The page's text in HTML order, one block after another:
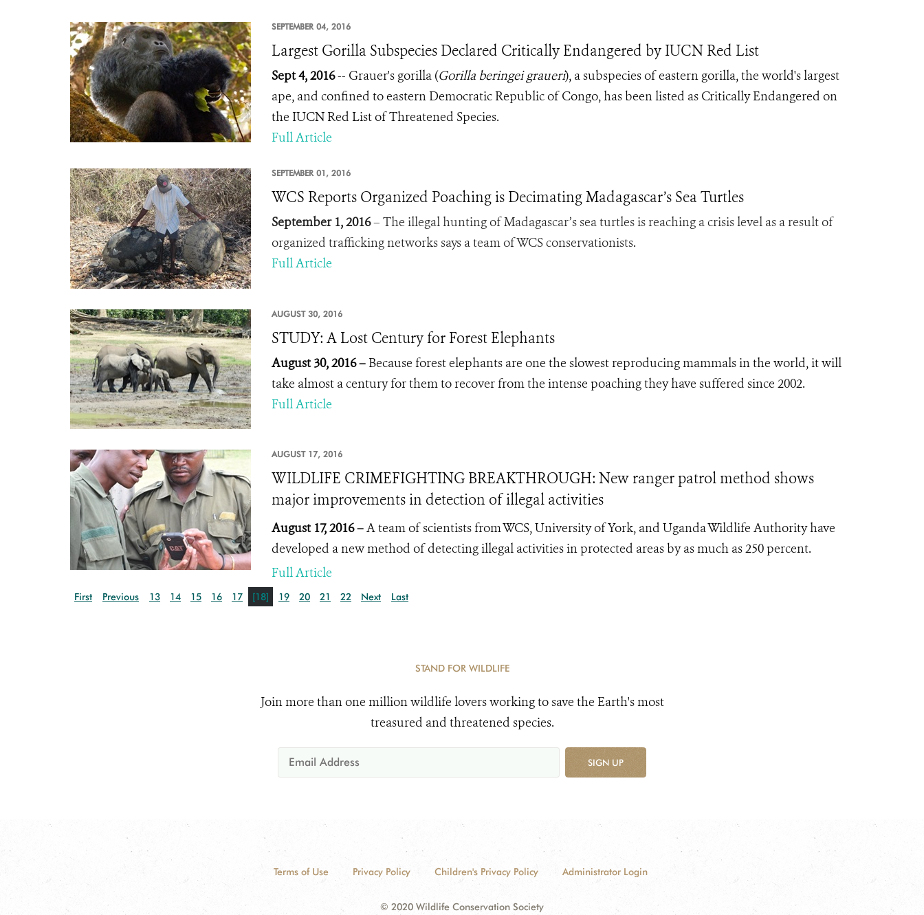
SEPTEMBER 04, 2016
Largest Gorilla Subspecies Declared Critically Endangered by IUCN Red List
Sept 4, 2016-- Grauer's gorilla (Gorilla beringei graueri), a subspecies of eastern gorilla, the world's largest
ape, and confined to eastern Democratic Republic of Congo, has been listed as Critically Endangered on
the IUCN Red List of Threatened Species.
Full Article
SEPTEMBER 01, 2016
WCS Reports Organized Poaching is Decimating Madagascar’s Sea Turtles
September 1, 2016– The illegal hunting of Madagascar’s sea turtles is reaching a crisis level as a result of
organized trafficking networks says a team of WCS conservationists.
Full Article
AUGUST 30, 2016
STUDY: A Lost Century for Forest Elephants
August 30, 2016 – Because forest elephants are one the slowest reproducing mammals in the world,it will
take almost a century for them to recover from the intense poaching they have suffered since 2002.
Full Article
AUGUST 17, 2016
WILDLIFE CRIMEFIGHTING BREAKTHROUGH: New ranger patrol method shows
major improvements in detection of illegal activities
August 17, 2016 –A team of scientists from WCS, University of York, and Uganda Wildlife Authority have
developed a new method of detecting illegal activities in protected areas by as much as 250 percent.
Full Article
First Previous 13 14 15 16 17 [18] 19 20 21 22 Next Last
STAND FOR WILDLIFE
Join more than one million wildlife lovers working to save the Earth's most
treasured and threatened species.
SIGN UP
Terms of Use Privacy Policy Children's Privacy Policy Administrator Login
© 2020 Wildlife Conservation Society